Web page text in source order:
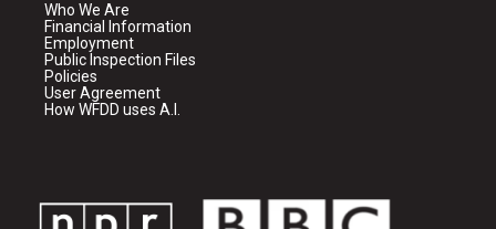
Who We Are
Financial Information
Employment
Public Inspection Files
Policies
User Agreement
How WFDD uses A.I.